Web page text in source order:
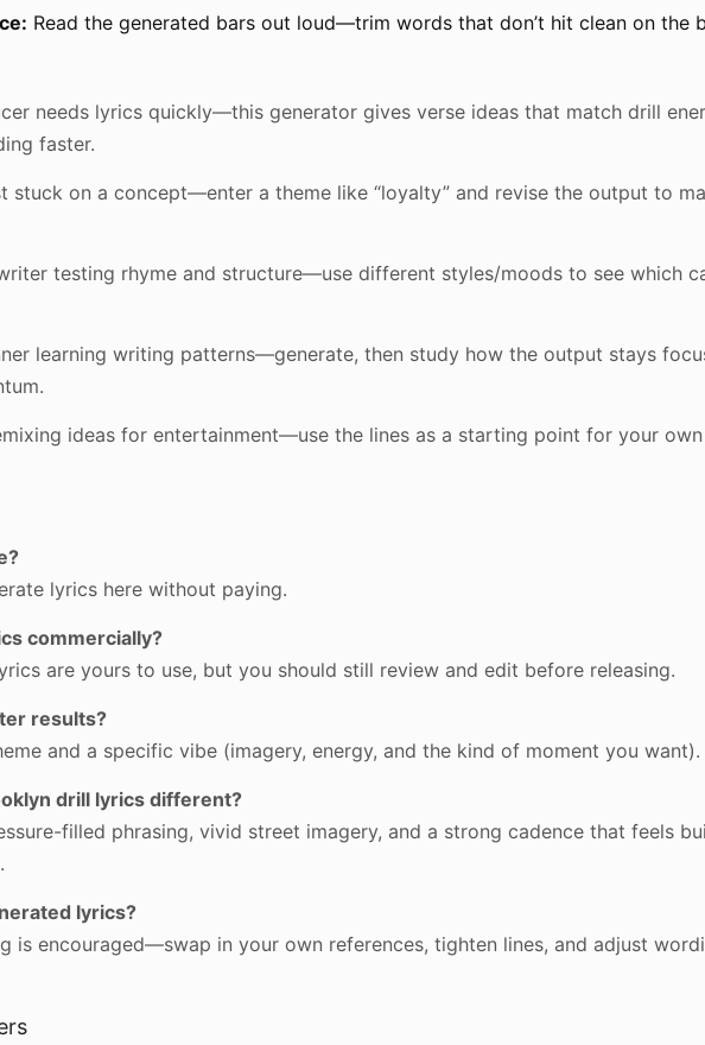
Read the generated bars out loud—trim words that don’t hit clean on the
needs lyrics quickly—this generator gives verse ideas that match drill
faster.
stuck on a concept—enter a theme like “loyalty” and revise the output to
testing rhyme and structure—use different styles/moods to see which
learning writing patterns—generate, then study how the output stays
ideas for entertainment—use the lines as a starting point for your own
lyrics here without paying.
commercially?
are yours to use, but you should still review and edit before releasing.
results?
and a specific vibe (imagery, energy, and the kind of moment you want).
drill lyrics different?
filled phrasing, vivid street imagery, and a strong cadence that feels
lyrics?
is encouraged—swap in your own references, tighten lines, and adjust